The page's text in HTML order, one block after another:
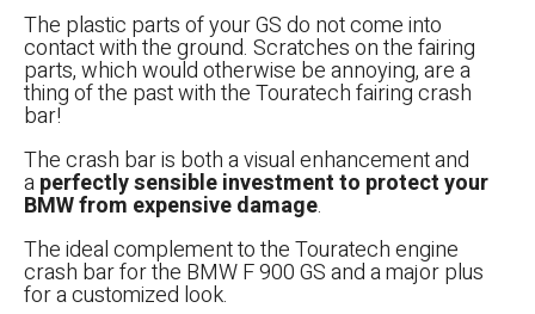
The plastic parts of your GS do not come into
contact with the ground. Scratches on the fairing
parts, which would otherwise be annoying, are a
thing of the past with the Touratech fairing crash
bar!
The crash bar is both a visual enhancement and
aperfectly sensible investment to protect your
BMW from expensive damage.
The ideal complement to the Touratech engine
crash bar for the BMW F 900 GS and a major plus
for a customized look.